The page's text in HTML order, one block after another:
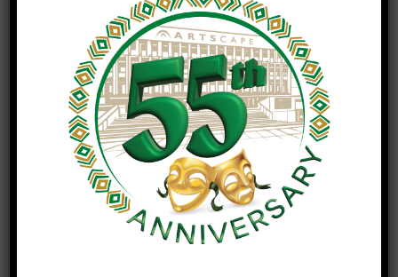
This event has passed.
Here & Now: A Luther
Vandross Tribute